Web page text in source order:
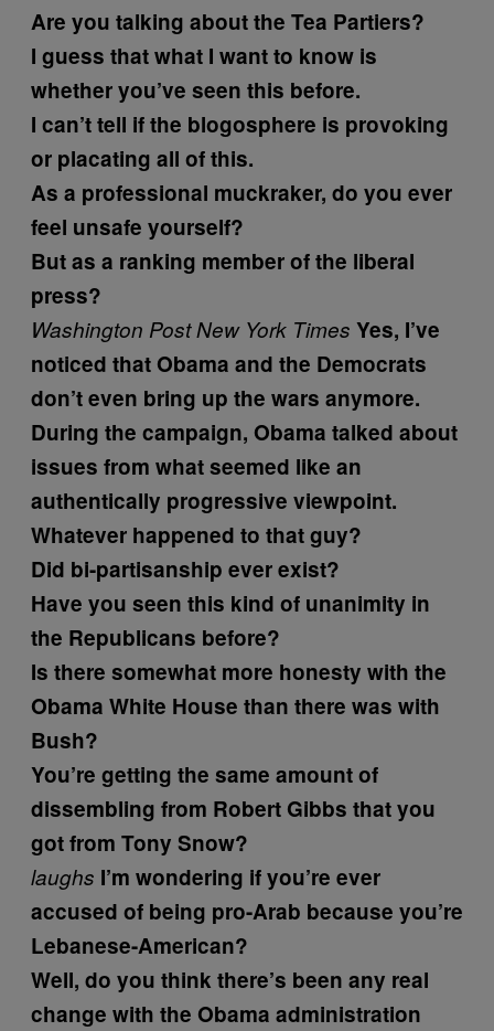
Are you talking about the Tea Partiers?
I guess that what I want to know is
whether you’ve seen this before.
I can’t tell if the blogosphere is provoking
or placating all of this.
As a professional muckraker, do you ever
feel unsafe yourself?
But as a ranking member of the liberal
press?
Washington PostNew York Times Yes, I’ve
noticed that Obama and the Democrats
don’t even bring up the wars anymore.
During the campaign, Obama talked about
issues from what seemed like an
authentically progressive viewpoint.
Whatever happened to that guy?
Did bi-partisanship ever exist?
Have you seen this kind of unanimity in
the Republicans before?
Is there somewhat more honesty with the
Obama White House than there was with
Bush?
You’re getting the same amount of
dissembling from Robert Gibbs that you
got from Tony Snow?
laughs I’m wondering if you’re ever
accused of being pro-Arab because you’re
Lebanese-American?
Well, do you think there’s been any real
change with the Obama administration